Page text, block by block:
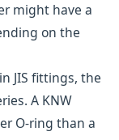
might have a
on the
JIS fittings, the
A KNW
O-ring than a